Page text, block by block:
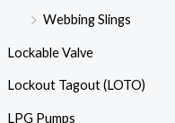
Webbing Slings
Lockable Valve
Lockout Tagout (LOTO)
LPG Pumps